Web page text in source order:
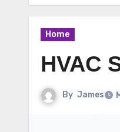
Home
HVAC
By James